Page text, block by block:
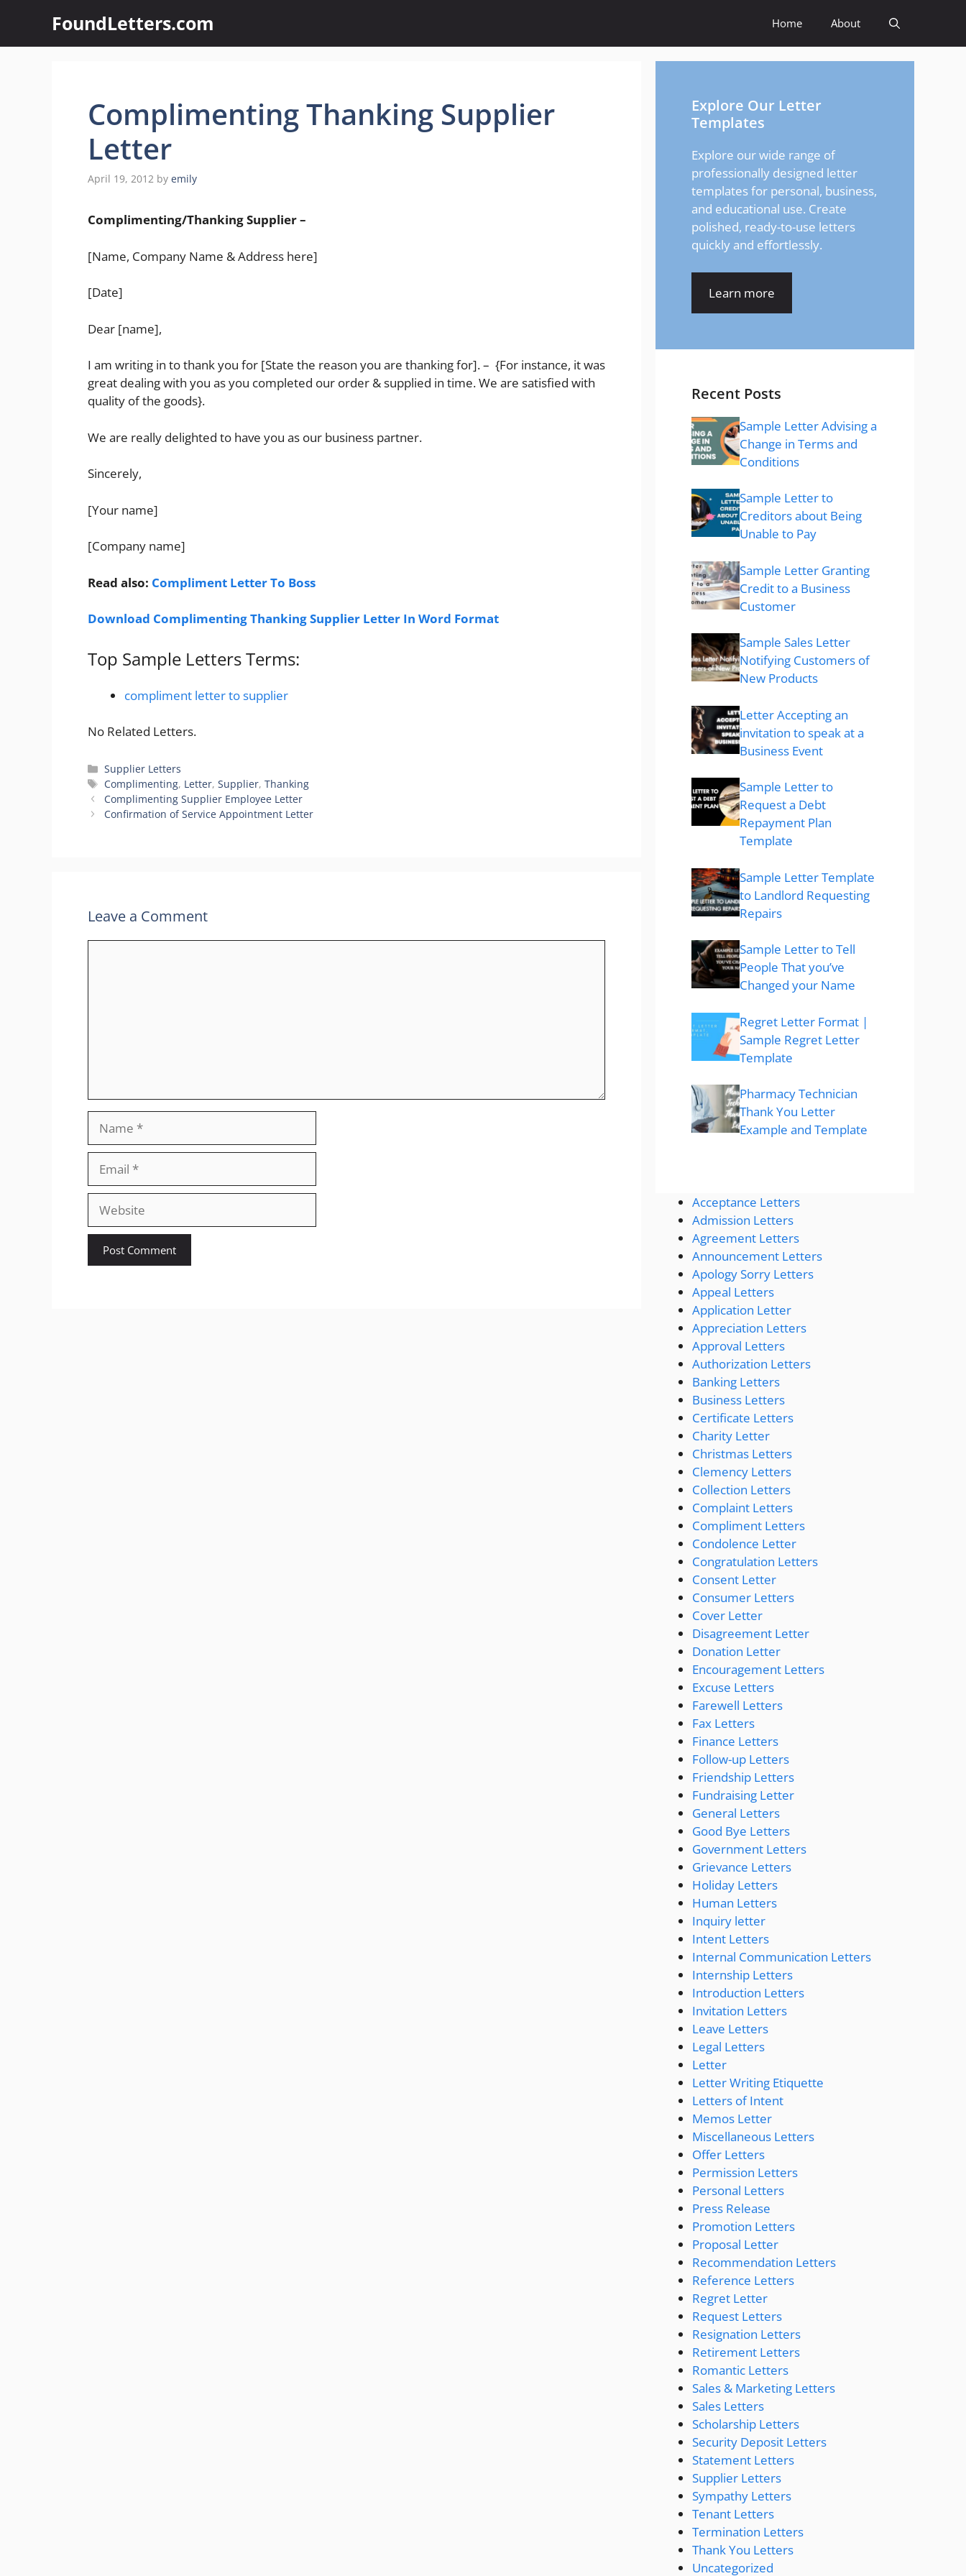
content
FoundLetters.com Home About
Complimenting Thanking Supplier
Letter
April 19, 2012 by emily
Complimenting/Thanking Supplier –
[Name, Company Name & Address here]
[Date]
Dear [name],
I am writing in to thank you for [State the reason you are thanking for]. – {For instance, it was
great dealing with you as you completed our order & supplied in time. We are satisfied with
quality of the goods}.
We are really delighted to have you as our business partner.
Sincerely,
[Your name]
[Company name]
Read also: Compliment Letter To Boss
Download Complimenting Thanking Supplier Letter In Word Format
Top Sample Letters Terms:
compliment letter to supplier
No Related Letters.
Categories
Supplier Letters
Tags
Complimenting, Letter,Supplier,Thanking
Complimenting Supplier Employee Letter
Confirmation of Service Appointment Letter
Leave a Comment
Website
Explore Our Letter
Templates
Explore our wide range of
professionally designed letter
templates for personal, business,
and educational use. Create
polished, ready-to-use letters
quickly and effortlessly.
Learn more
Recent Posts
Sample Letter Advising a
Change in Terms and
Conditions
Sample Letter to
Creditors about Being
Unable to Pay
Sample Letter Granting
Credit to a Business
Customer
Sample Sales Letter
Notifying Customers of
New Products
Letter Accepting an
invitation to speak at a
Business Event
Sample Letter to
Request a Debt
Repayment Plan
Template
Sample Letter Template
to Landlord Requesting
Repairs
Sample Letter to Tell
People That you’ve
Changed your Name
Regret Letter Format |
Sample Regret Letter
Template
Pharmacy Technician
Thank You Letter
Example and Template
Acceptance Letters
Admission Letters
Agreement Letters
Announcement Letters
Apology Sorry Letters
Appeal Letters
Application Letter
Appreciation Letters
Approval Letters
Authorization Letters
Banking Letters
Business Letters
Certificate Letters
Charity Letter
Christmas Letters
Clemency Letters
Collection Letters
Complaint Letters
Compliment Letters
Condolence Letter
Congratulation Letters
Consent Letter
Consumer Letters
Cover Letter
Disagreement Letter
Donation Letter
Encouragement Letters
Excuse Letters
Farewell Letters
Fax Letters
Finance Letters
Follow-up Letters
Friendship Letters
Fundraising Letter
General Letters
Good Bye Letters
Government Letters
Grievance Letters
Holiday Letters
Human Letters
Inquiry letter
Intent Letters
Internal Communication Letters
Internship Letters
Introduction Letters
Invitation Letters
Leave Letters
Legal Letters
Letter
Letter Writing Etiquette
Letters of Intent
Memos Letter
Miscellaneous Letters
Offer Letters
Permission Letters
Personal Letters
Press Release
Promotion Letters
Proposal Letter
Recommendation Letters
Reference Letters
Regret Letter
Request Letters
Resignation Letters
Retirement Letters
Romantic Letters
Sales & Marketing Letters
Sales Letters
Scholarship Letters
Security Deposit Letters
Statement Letters
Supplier Letters
Sympathy Letters
Tenant Letters
Termination Letters
Thank You Letters
Uncategorized